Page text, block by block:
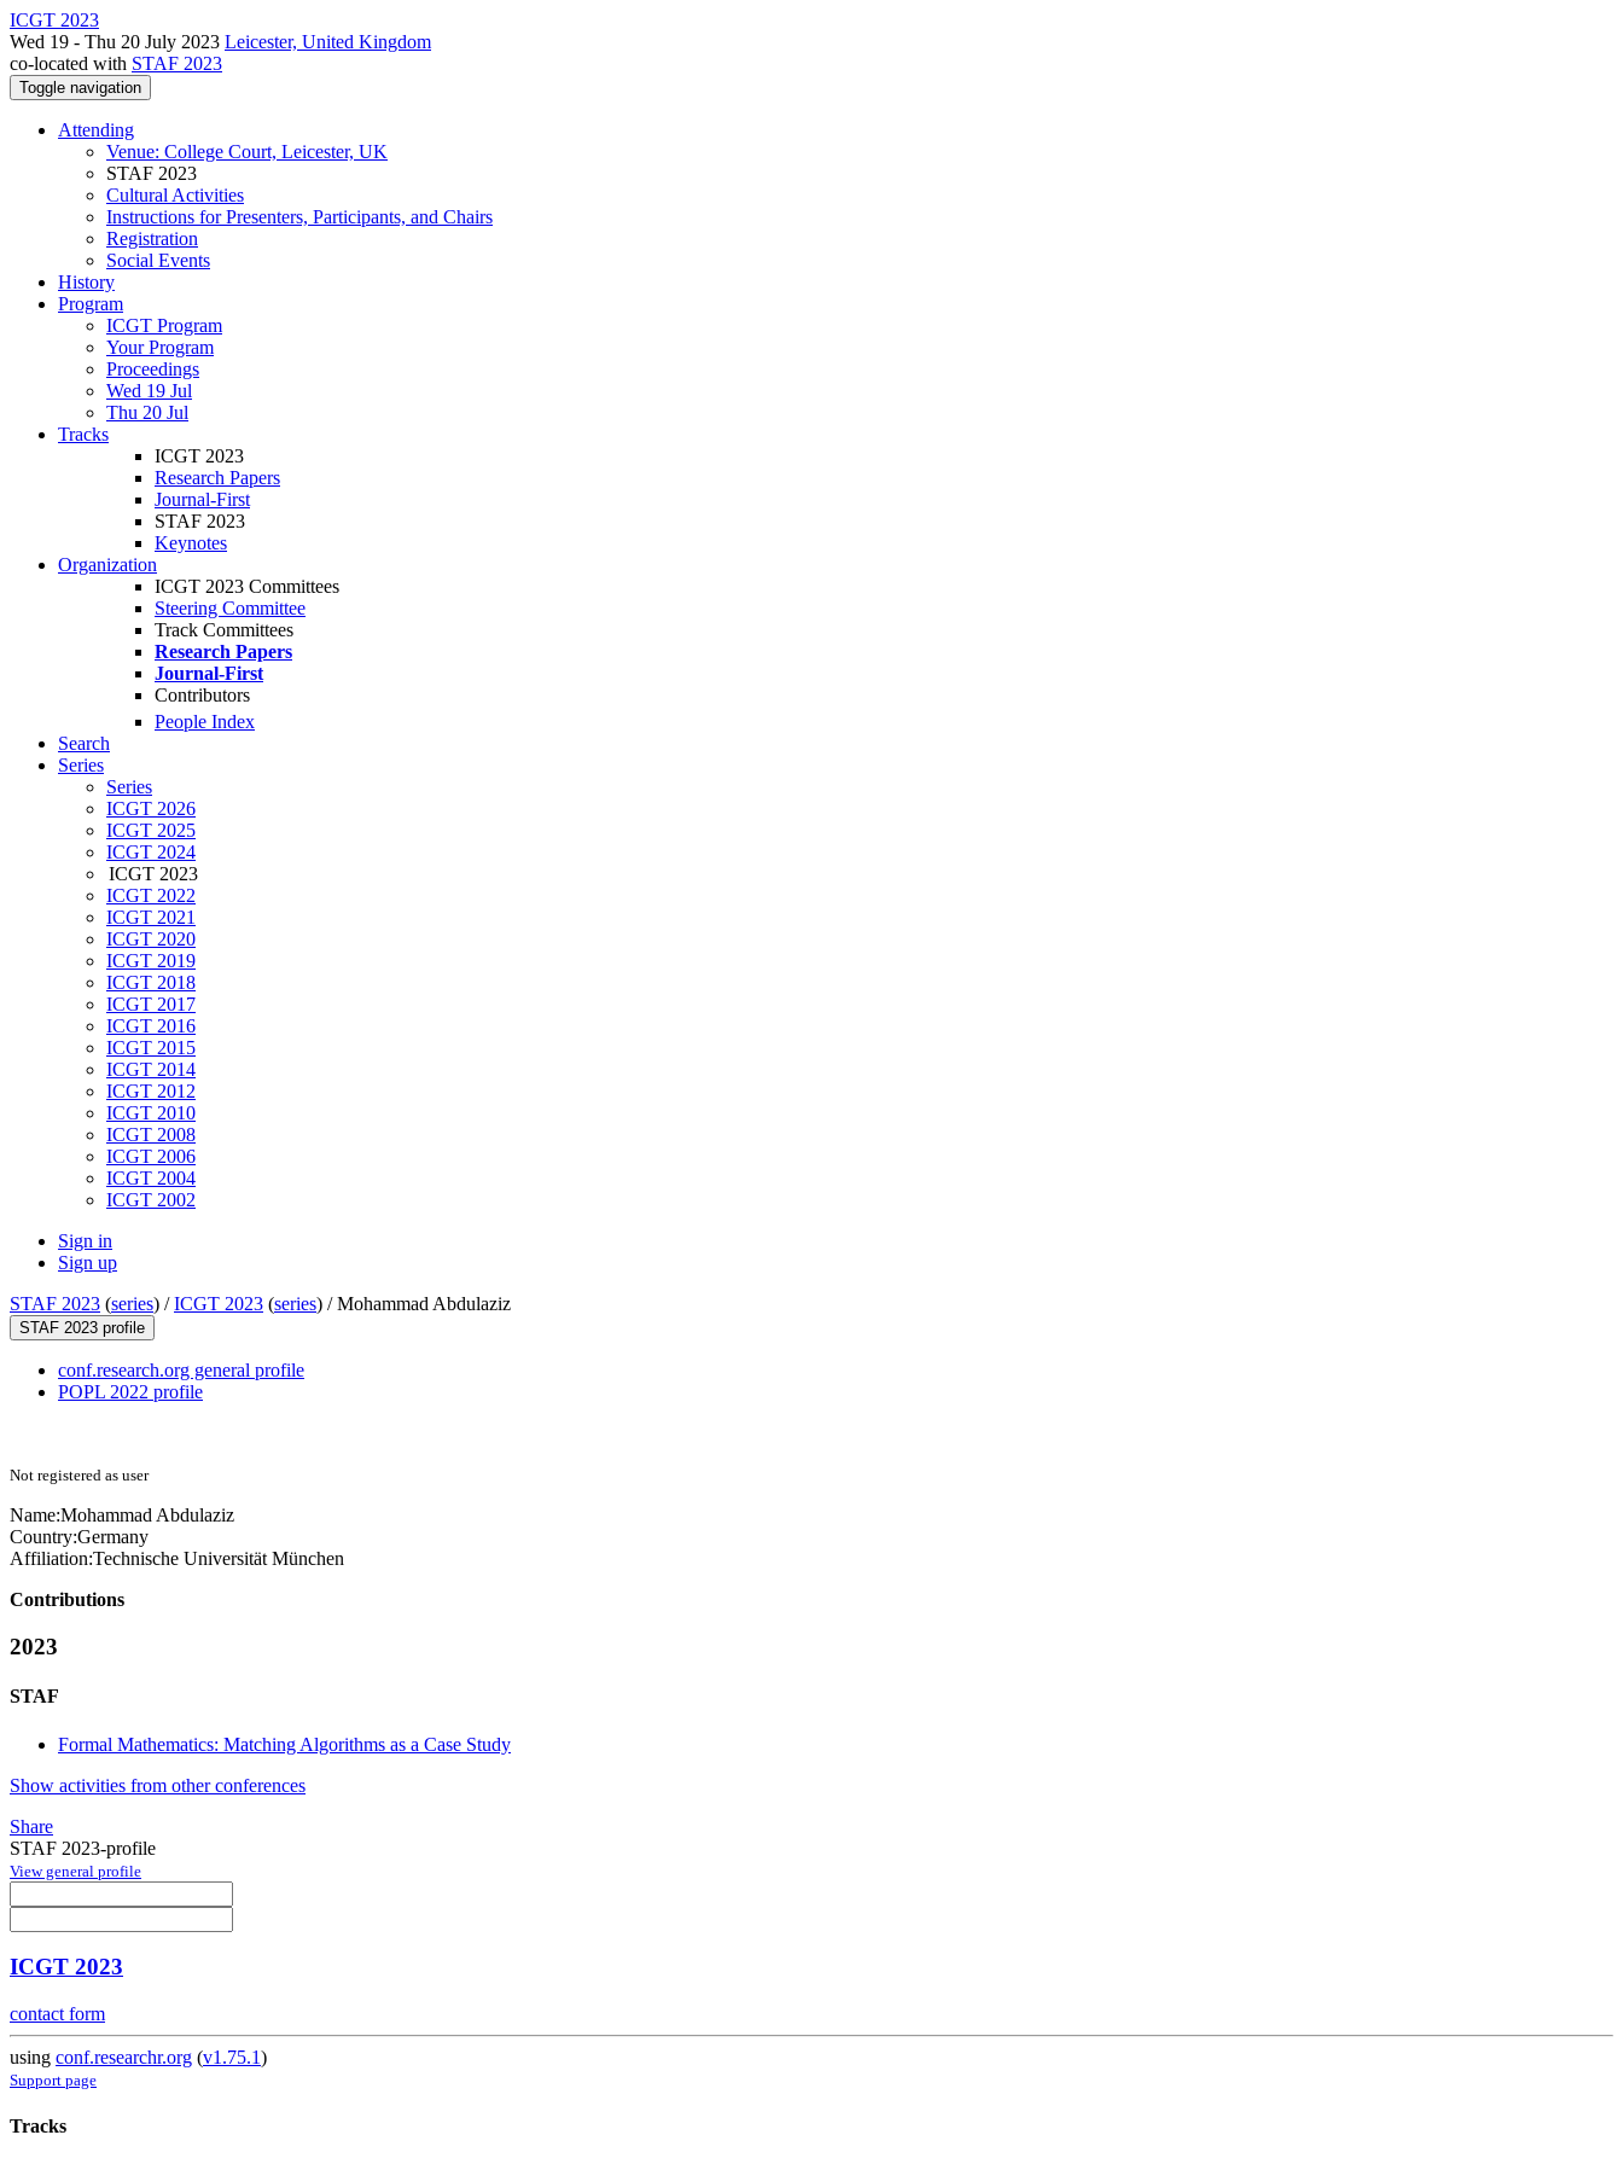
ICGT 2023
Wed 19 - Thu 20 July 2023 Leicester, United Kingdom
co-located with STAF 2023
Toggle navigation
Attending
Venue: College Court, Leicester, UK
STAF 2023
Cultural Activities
Instructions for Presenters, Participants, and Chairs
Registration
Social Events
History
Program
ICGT Program
Your Program
Proceedings
Wed 19 Jul
Thu 20 Jul
Tracks
ICGT 2023
Research Papers
Journal-First
STAF 2023
Keynotes
Organization
ICGT 2023 Committees
Steering Committee
Track Committees
Research Papers
Journal-First
Contributors
People Index
Search
Series
Series
ICGT 2026
ICGT 2025
ICGT 2024
ICGT 2023
ICGT 2022
ICGT 2021
ICGT 2020
ICGT 2019
ICGT 2018
ICGT 2017
ICGT 2016
ICGT 2015
ICGT 2014
ICGT 2012
ICGT 2010
ICGT 2008
ICGT 2006
ICGT 2004
ICGT 2002
Sign in
Sign up
STAF 2023 (series) /ICGT 2023 (series) /Mohammad Abdulaziz
STAF 2023 profile
conf.research.org general profile
POPL 2022 profile
Not registered as user
Name:Mohammad Abdulaziz
Country:Germany
Affiliation:Technische Universität München
Contributions
2023
STAF
Formal Mathematics: Matching Algorithms as a Case Study
Show activities from other conferences
Share
STAF 2023-profile
View general profile
ICGT 2023
contact form
using conf.researchr.org (v1.75.1)
Support page
Tracks